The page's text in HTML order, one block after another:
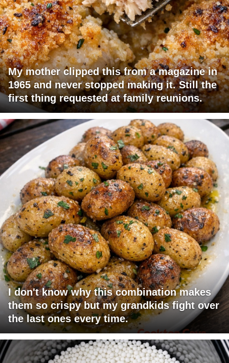
My mother clipped this from a magazine in
1965 and never stopped making it. Still the
first thing requested at family reunions.
I don't know why this combination makes
them so crispy but my grandkids fight over
the last ones every time.